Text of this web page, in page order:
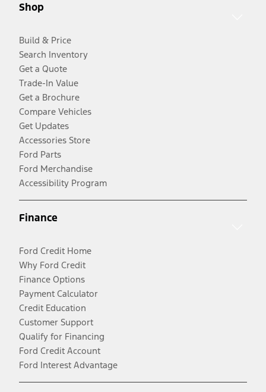
Shop
Build & Price
Search Inventory
Get a Quote
Trade-In Value
Get a Brochure
Compare Vehicles
Get Updates
Accessories Store
Ford Parts
Ford Merchandise
Accessibility Program
Finance
Ford Credit Home
Why Ford Credit
Finance Options
Payment Calculator
Credit Education
Customer Support
Qualify for Financing
Ford Credit Account
Ford Interest Advantage